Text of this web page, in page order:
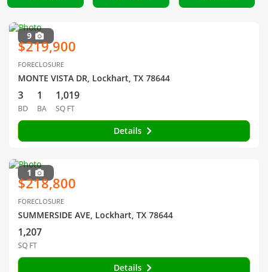
9
$219,900
FORECLOSURE
MONTE VISTA DR, Lockhart, TX 78644
3
BD
1
BA
1,019
SQ FT
Details
1
$218,800
FORECLOSURE
SUMMERSIDE AVE, Lockhart, TX 78644
1,207
SQ FT
Details